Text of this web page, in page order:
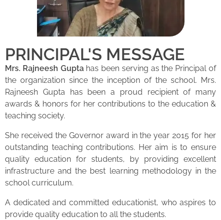
PRINCIPAL'S MESSAGE
Mrs. Rajneesh Guptahas been serving as the Principal of
the organization since the inception of the school. Mrs.
Rajneesh Gupta has been a proud recipient of many
awards & honors for her contributions to the education &
teaching society.
She received the Governor award in the year 2015 for her
outstanding teaching contributions. Her aim is to ensure
quality education for students, by providing excellent
infrastructure and the best learning methodology in the
school curriculum.
A dedicated and committed educationist, who aspires to
provide quality education to all the students.